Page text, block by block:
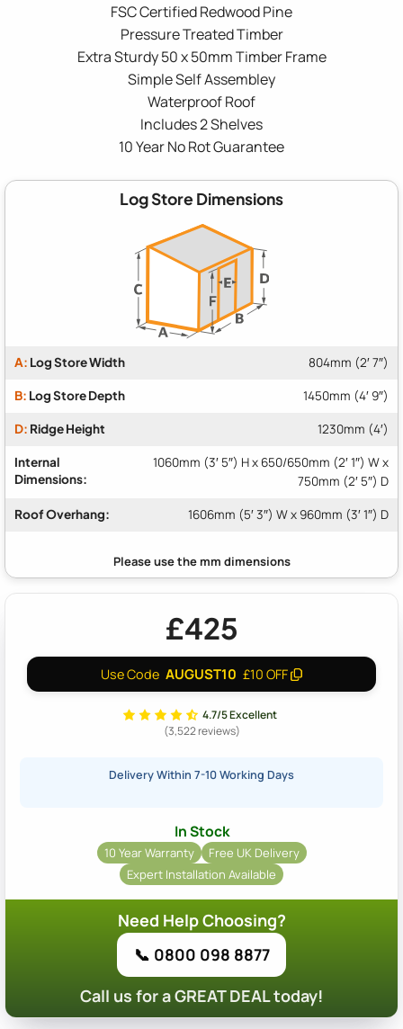
FSC Certified Redwood Pine
Pressure Treated Timber
Extra Sturdy 50 x 50mm Timber Frame
Simple Self Assembley
Waterproof Roof
Includes 2 Shelves
10 Year No Rot Guarantee
Log Store Dimensions
A: Log Store Width 804mm (2′ 7″)
B: Log Store Depth 1450mm (4′ 9″)
D: Ridge Height 1230mm (4′)
Internal
Dimensions:
1060mm (3′ 5″) H x 650/650mm (2′ 1″) W x
750mm (2′ 5″) D
Roof Overhang: 1606mm (5′ 3″) W x 960mm (3′ 1″) D
£425
Use Code AUGUST10 £10 OFF
4.7/5 Excellent
(3,522 reviews)
Delivery Within 7-10 Working Days
In Stock
10 Year Warranty
Free UK Delivery
Expert Installation Available
Need Help Choosing?
📞 0800 098 8877
Call us for a GREAT DEAL today!